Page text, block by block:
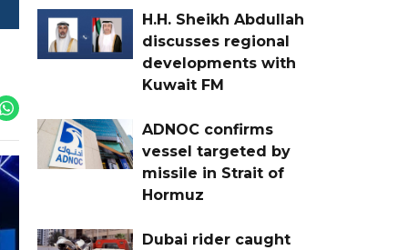
H.H. Sheikh Abdullah
discusses regional
developments with
Kuwait FM
ADNOC confirms
vessel targeted by
missile in Strait of
Hormuz
Dubai rider caught